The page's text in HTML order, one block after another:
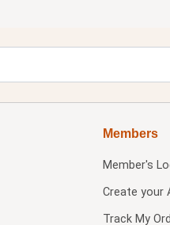
Members
Member's
Create your
Track My